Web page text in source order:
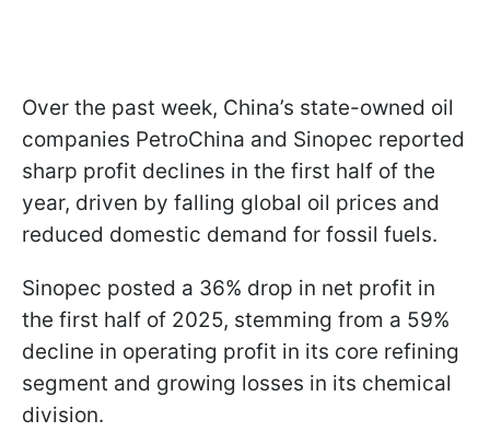
Over the past week, China’s state-owned oil
companies PetroChina and Sinopec reported
sharp profit declines in the first half of the
year, driven by falling global oil prices and
reduced domestic demand for fossil fuels.
Sinopec posted a 36% drop in net profit in
the first half of 2025, stemming from a 59%
decline in operating profit in its core refining
segment and growing losses in its chemical
division.